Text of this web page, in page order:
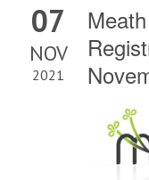
07
NOV
2021